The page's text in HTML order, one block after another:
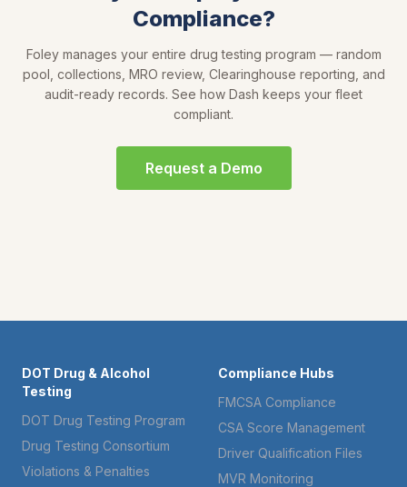
Compliance?
Foley manages your entire drug testing program — random
pool, collections, MRO review, Clearinghouse reporting, and
audit-ready records. See how Dash keeps your fleet
compliant.
Request a Demo
DOT Drug & Alcohol
Testing
DOT Drug Testing Program
Drug Testing Consortium
Violations & Penalties
Compliance Hubs
FMCSA Compliance
CSA Score Management
Driver Qualification Files
MVR Monitoring